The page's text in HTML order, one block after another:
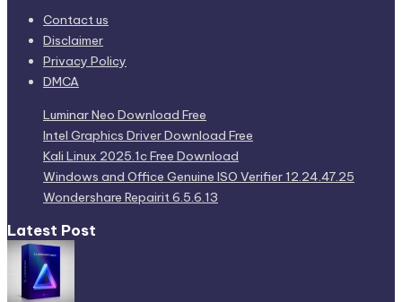
Contact us
Disclaimer
Privacy Policy
DMCA
Luminar Neo Download Free
Intel Graphics Driver Download Free
Kali Linux 2025.1c Free Download
Windows and Office Genuine ISO Verifier 12.24.47.25
Wondershare Repairit 6.5.6.13
Latest Post